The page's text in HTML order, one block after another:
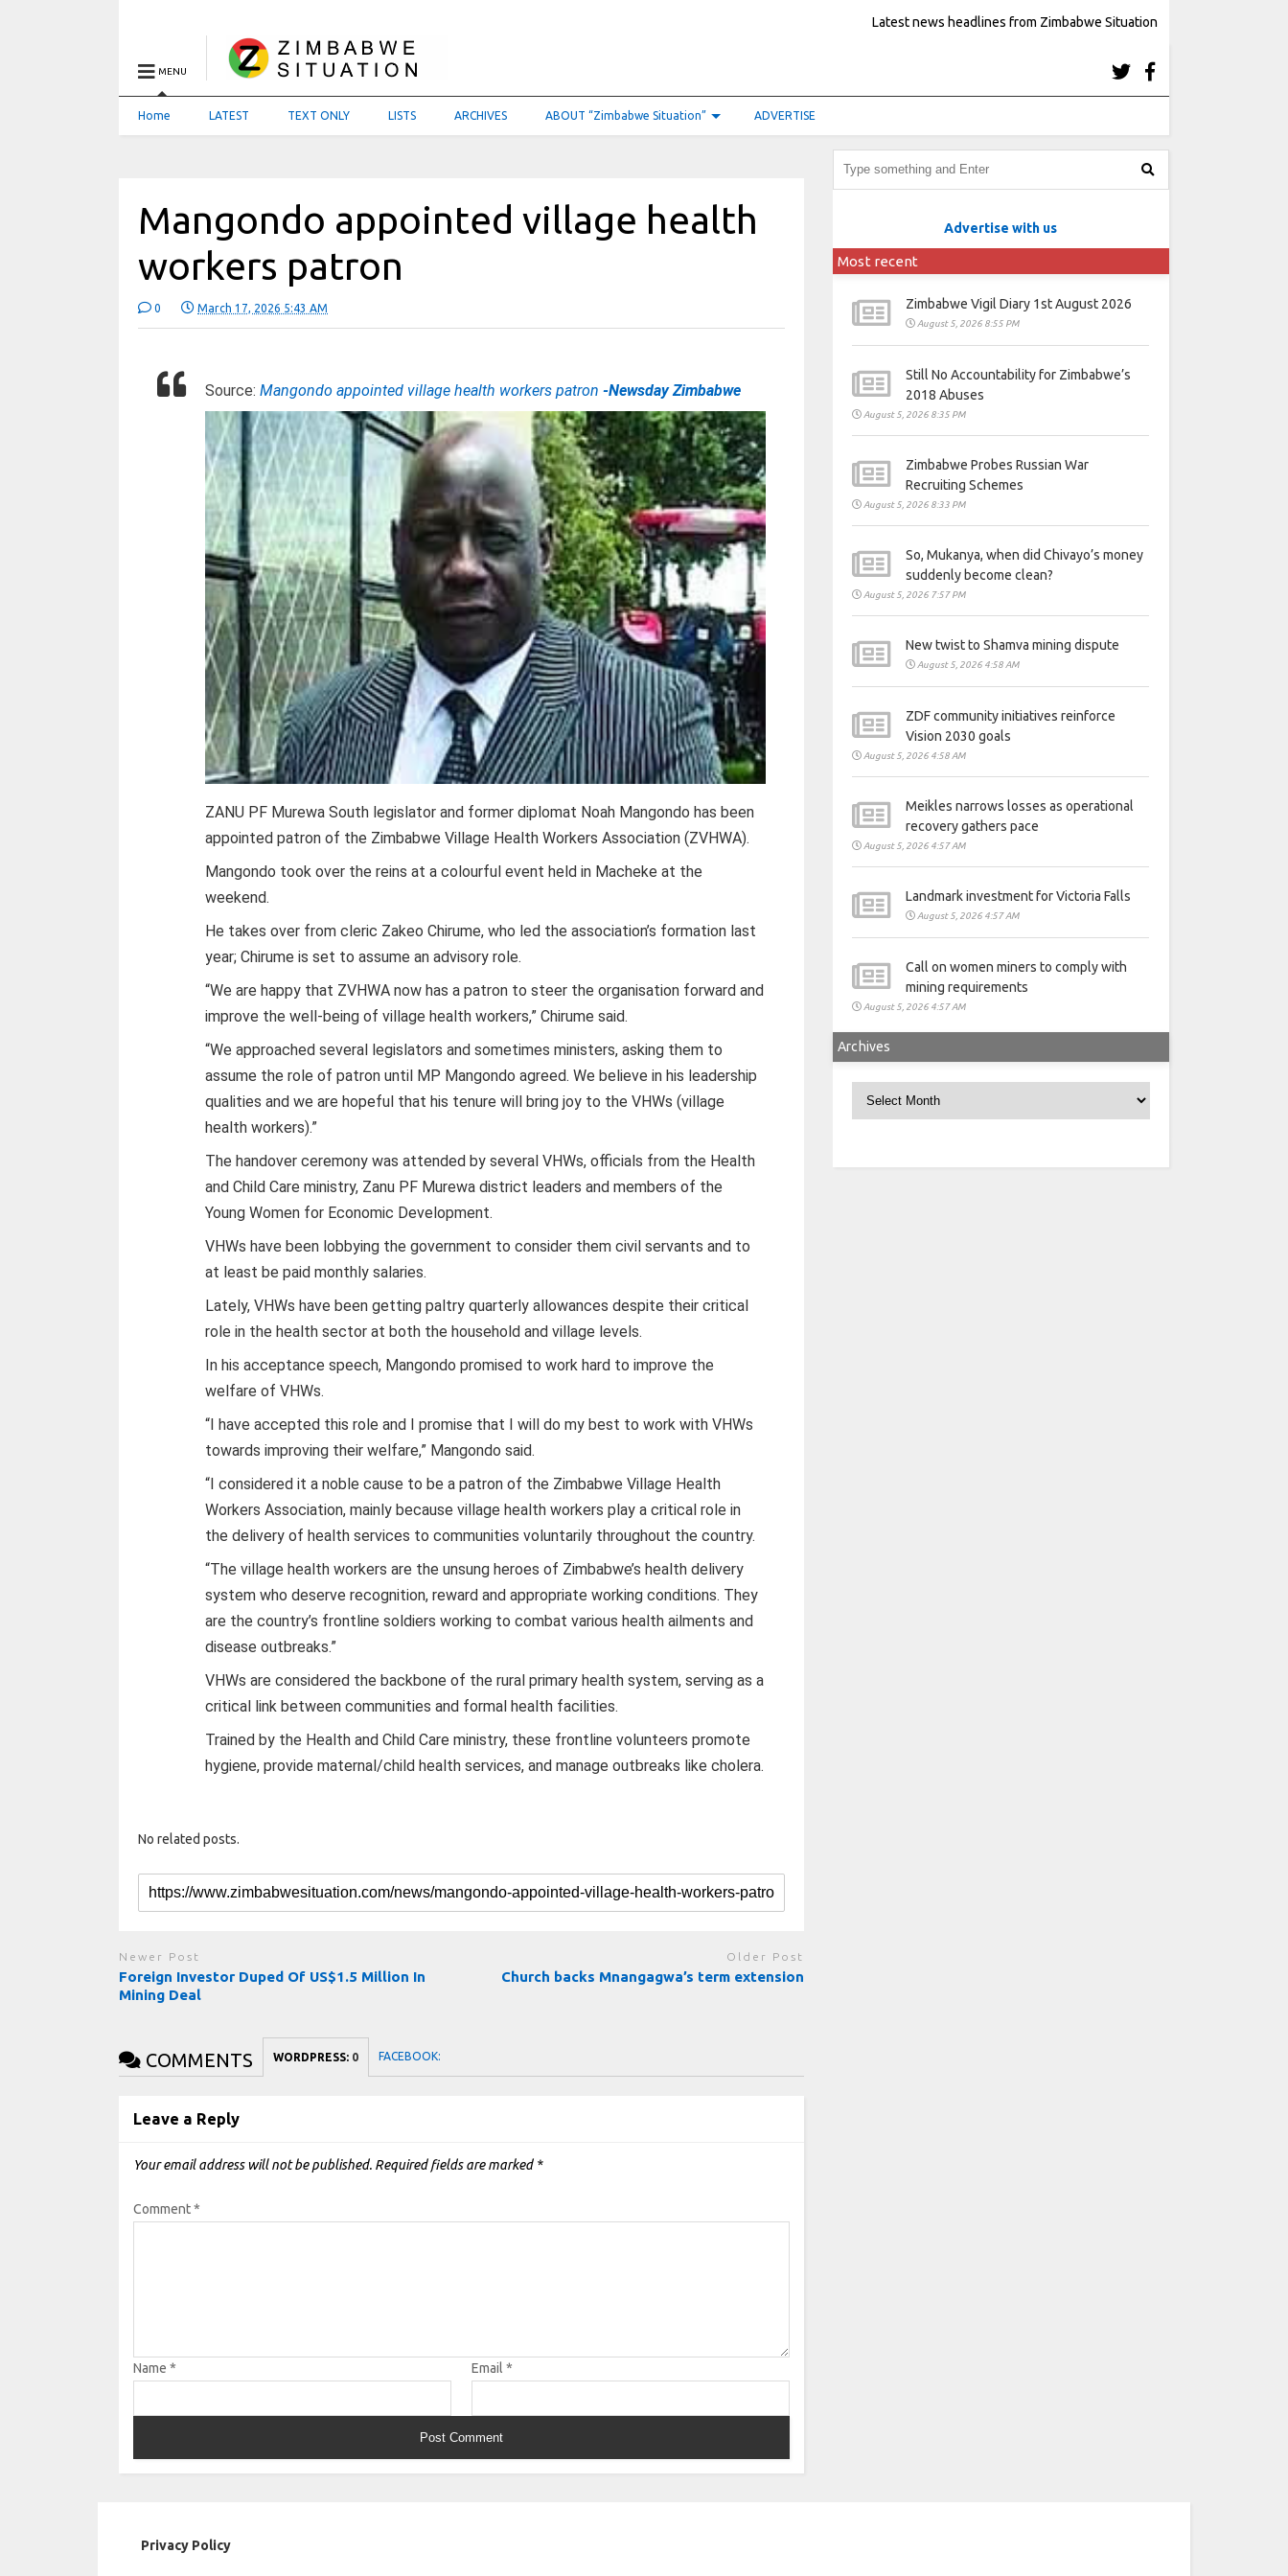
Latest news headlines from Zimbabwe Situation
MENU
Home LATEST TEXT ONLY LISTS ARCHIVES ABOUT “Zimbabwe Situation” ADVERTISE
Mangondo appointed village health
workers patron
0 March 17, 2026 5:43 AM
Source:Mangondo appointed village health workers patron-Newsday Zimbabwe
ZANU PF Murewa South legislator and former diplomat Noah Mangondo has been
appointed patron of the Zimbabwe Village Health Workers Association (ZVHWA).
Mangondo took over the reins at a colourful event held in Macheke at the
weekend.
He takes over from cleric Zakeo Chirume, who led the association’s formation last
year; Chirume is set to assume an advisory role.
“We are happy that ZVHWA now has a patron to steer the organisation forward and
improve the well-being of village health workers,” Chirume said.
“We approached several legislators and sometimes ministers, asking them to
assume the role of patron until MP Mangondo agreed. We believe in his leadership
qualities and we are hopeful that his tenure will bring joy to the VHWs (village
health workers).”
The handover ceremony was attended by several VHWs, officials from the Health
and Child Care ministry, Zanu PF Murewa district leaders and members of the
Young Women for Economic Development.
VHWs have been lobbying the government to consider them civil servants and to
at least be paid monthly salaries.
Lately, VHWs have been getting paltry quarterly allowances despite their critical
role in the health sector at both the household and village levels.
In his acceptance speech, Mangondo promised to work hard to improve the
welfare of VHWs.
“I have accepted this role and I promise that I will do my best to work with VHWs
towards improving their welfare,” Mangondo said.
“I considered it a noble cause to be a patron of the Zimbabwe Village Health
Workers Association, mainly because village health workers play a critical role in
the delivery of health services to communities voluntarily throughout the country.
“The village health workers are the unsung heroes of Zimbabwe’s health delivery
system who deserve recognition, reward and appropriate working conditions. They
are the country’s frontline soldiers working to combat various health ailments and
disease outbreaks.”
VHWs are considered the backbone of the rural primary health system, serving as a
critical link between communities and formal health facilities.
Trained by the Health and Child Care ministry, these frontline volunteers promote
hygiene, provide maternal/child health services, and manage outbreaks like cholera.
No related posts.
Newer Post
Foreign Investor Duped Of US$1.5 Million In
Mining Deal
Older Post
Church backs Mnangagwa’s term extension
COMMENTS WORDPRESS: 0 FACEBOOK:
Leave a Reply
Your email address will not be published. Required fields are marked *
Comment*
Name* Email *
Advertise with us
Most recent
Zimbabwe Vigil Diary 1st August 2026
August 5, 2026 8:55 PM
Still No Accountability for Zimbabwe’s
2018 Abuses
August 5, 2026 8:35 PM
Zimbabwe Probes Russian War
Recruiting Schemes
August 5, 2026 8:33 PM
So, Mukanya, when did Chivayo’s money
suddenly become clean?
August 5, 2026 7:57 PM
New twist to Shamva mining dispute
August 5, 2026 4:58 AM
ZDF community initiatives reinforce
Vision 2030 goals
August 5, 2026 4:58 AM
Meikles narrows losses as operational
recovery gathers pace
August 5, 2026 4:57 AM
Landmark investment for Victoria Falls
August 5, 2026 4:57 AM
Call on women miners to comply with
mining requirements
August 5, 2026 4:57 AM
Archives
Privacy Policy